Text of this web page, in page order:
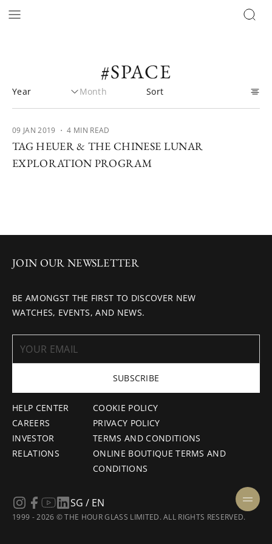
#SPACE
09 JAN 2019 ・ 4 MIN READ
TAG HEUER & THE CHINESE LUNAR
EXPLORATION PROGRAM
HELP CENTER
CAREERS
INVESTOR
RELATIONS
COOKIE POLICY
PRIVACY POLICY
TERMS AND CONDITIONS
ONLINE BOUTIQUE TERMS AND
CONDITIONS
JOIN OUR NEWSLETTER
BE AMONGST THE FIRST TO DISCOVER NEW
WATCHES, EVENTS, AND NEWS.
SUBSCRIBE
1999 - 2026 © THE HOUR GLASS LIMITED. ALL RIGHTS RESERVED.
SG / EN